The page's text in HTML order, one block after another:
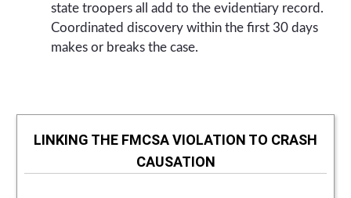
state troopers all add to the evidentiary record.
Coordinated discovery within the first 30 days
makes or breaks the case.
LINKING THE FMCSA VIOLATION TO CRASH
CAUSATION